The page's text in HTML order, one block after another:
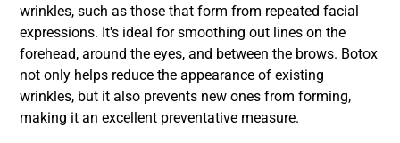
wrinkles, such as those that form from repeated facial
expressions. It's ideal for smoothing out lines on the
forehead, around the eyes, and between the brows. Botox
not only helps reduce the appearance of existing
wrinkles, but it also prevents new ones from forming,
making it an excellent preventative measure.